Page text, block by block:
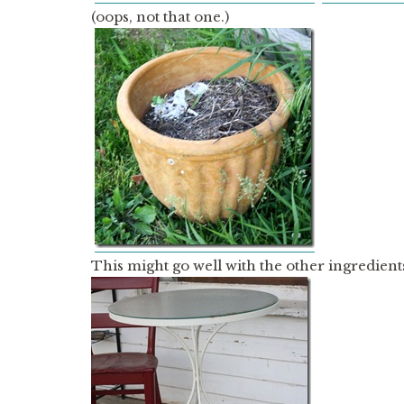
(oops, not that one.)
This might go well with the other